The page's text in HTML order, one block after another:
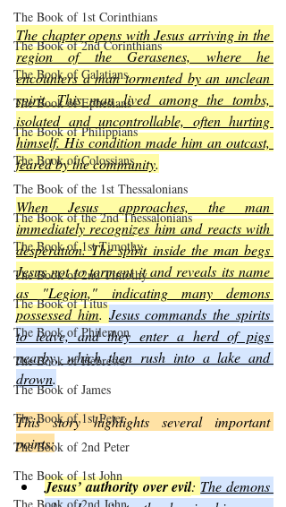
The Book of 1st Corinthians
The Book of 2nd Corinthians
The Book of Galatians
The Book of Ephesians
The Book of Philippians
The Book of Colossians
The Book of the 1st Thessalonians
The Book of the 2nd Thessalonians
The Book of 1st Timothy
The Book of 2nd Timothy
The Book of Titus
The Book of Philemon
The Book of Hebrews
The Book of James
The Book of 1st Peter
The Book of 2nd Peter
The Book of 1st John
The chapter opens with Jesus arriving in the
region of the Gerasenes, where he
encounters a man tormented by an unclean
spirit. This man lived among the tombs,
isolated and uncontrollable, often hurting
himself. His condition made him an outcast,
feared by the community.
When Jesus approaches, the man
immediately recognizes him and reacts with
desperation. The spirit inside the man begs
Jesus not to torment it and reveals its name
as "Legion," indicating many demons
possessed him. Jesus commands the spirits
to leave, and they enter a herd of pigs
nearby, which then rush into a lake and
drown.
This story highlights several important
points:
Jesus’ authority over evil: The demons